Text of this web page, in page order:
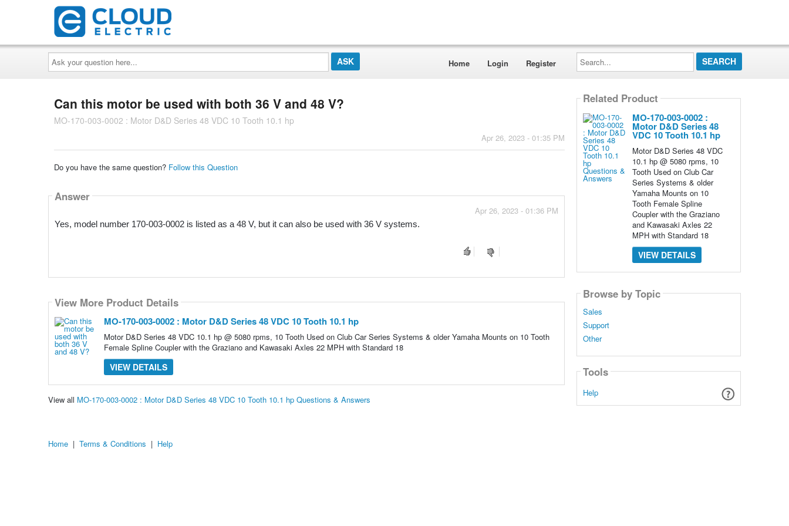
Ask
your
question
here...
Home Login Register
Search...
Can this motor be used with both 36 V and 48 V?
MO-170-003-0002 : Motor D&D Series 48 VDC 10 Tooth 10.1 hp
Apr 26, 2023 - 01:35 PM
Do you have the same question? Follow this Question
Answer
Apr 26, 2023 - 01:36 PM
Yes, model number 170-003-0002 is listed as a 48 V, but it can also be used with 36 V systems.
View More Product Details
MO-170-003-0002 : Motor D&D Series 48 VDC 10 Tooth 10.1 hp
Motor D&D Series 48 VDC 10.1 hp @ 5080 rpms, 10 Tooth Used on Club Car Series Systems & older Yamaha Mounts on 10 Tooth
Female Spline Coupler with the Graziano and Kawasaki Axles 22 MPH with Standard 18
VIEW DETAILS
View all MO-170-003-0002 : Motor D&D Series 48 VDC 10 Tooth 10.1 hp Questions & Answers
Related Product
MO-170-003-0002 :
Motor D&D Series 48
VDC 10 Tooth 10.1 hp
Motor D&D Series 48 VDC
10.1 hp @ 5080 rpms, 10
Tooth Used on Club Car
Series Systems & older
Yamaha Mounts on 10
Tooth Female Spline
Coupler with the Graziano
and Kawasaki Axles 22
MPH with Standard 18
VIEW DETAILS
Browse by Topic
Sales
Support
Other
Tools
Help
Home | Terms & Conditions | Help